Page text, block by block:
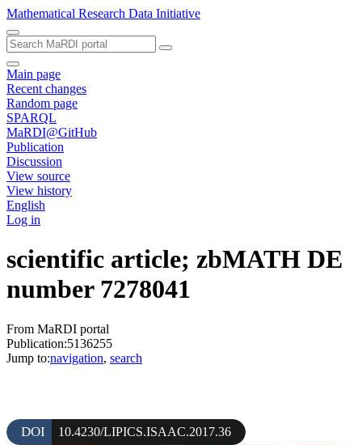
Mathematical Research Data Initiative
Main page
Recent changes
Random page
SPARQL
MaRDI@GitHub
Publication
Discussion
View source
View history
English
Log in
scientific article; zbMATH DE
number 7278041
From MaRDI portal
Publication:5136255
Jump to:navigation, search
DOI 10.4230/LIPICS.ISAAC.2017.36